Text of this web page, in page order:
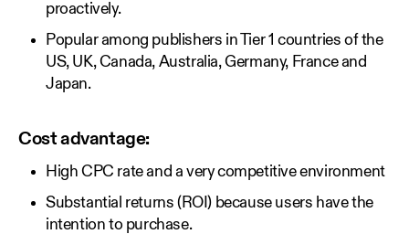
proactively.
Popular among publishers in Tier 1 countries of the
US, UK, Canada, Australia, Germany, France and
Japan.
Cost advantage:
High CPC rate and a very competitive environment
Substantial returns (ROI) because users have the
intention to purchase.